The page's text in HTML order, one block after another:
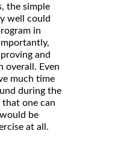
the simple
well could
in
and
overall. Even
much time
during the
that one can
be
at all.